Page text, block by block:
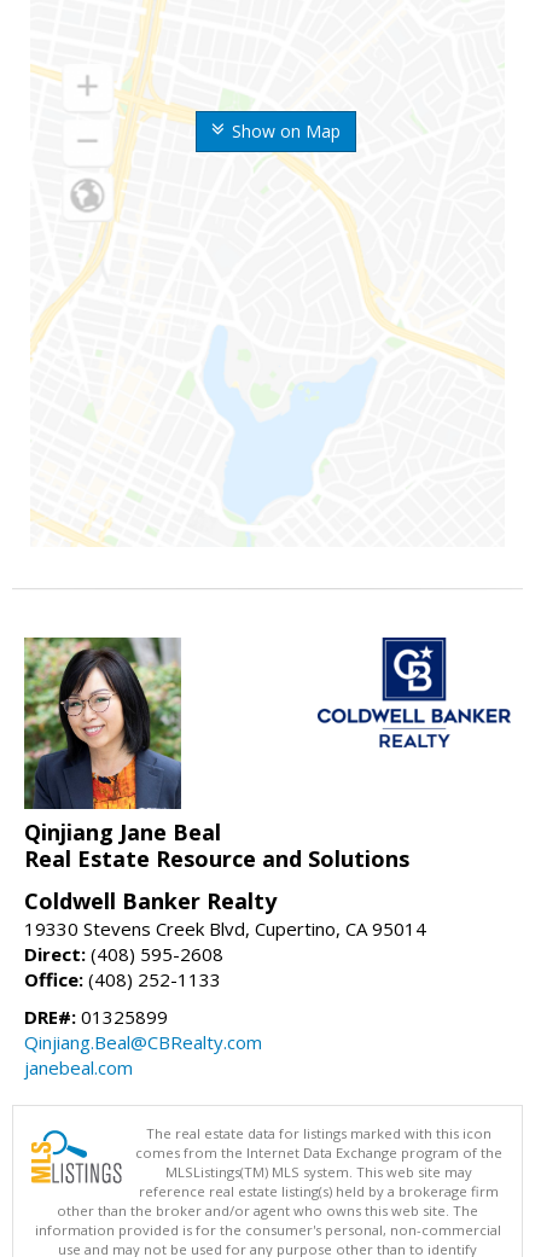
Show on Map
Qinjiang Jane Beal
Real Estate Resource and Solutions
Coldwell Banker Realty
19330 Stevens Creek Blvd, Cupertino, CA 95014
Direct: (408) 595-2608
Office: (408) 252-1133
DRE#: 01325899
Qinjiang.Beal@CBRealty.com
janebeal.com
The real estate data for listings marked with this icon
comes from the Internet Data Exchange program of the
MLSListings(TM) MLS system. This web site may
reference real estate listing(s) held by a brokerage firm
other than the broker and/or agent who owns this web site. The
information provided is for the consumer's personal, non-commercial
use and may not be used for any purpose other than to identify